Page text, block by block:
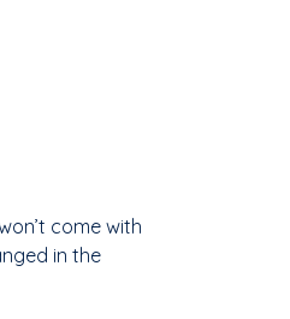
come with
in the